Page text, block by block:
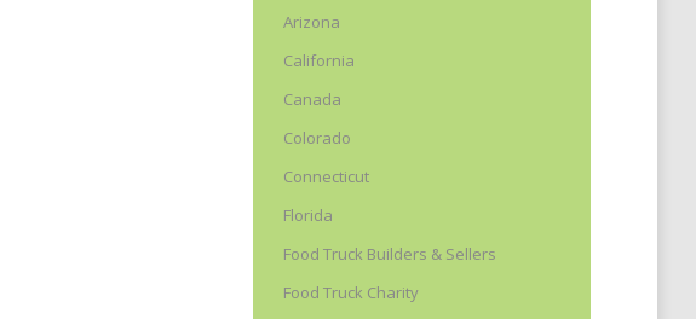
Arizona
California
Canada
Colorado
Connecticut
Florida
Food Truck Builders & Sellers
Food Truck Charity